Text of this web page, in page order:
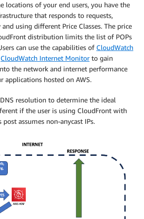
locations of your end users, you have the
that responds to requests,
using different Price Classes. The price
distribution limits the list of POPs
can use the capabilities of CloudWatch
CloudWatch Internet Monitorto gain
the network and internet performance
applications hosted on AWS.
resolution to determine the ideal
if the user is using CloudFront with
post assumes non-anycast IPs.